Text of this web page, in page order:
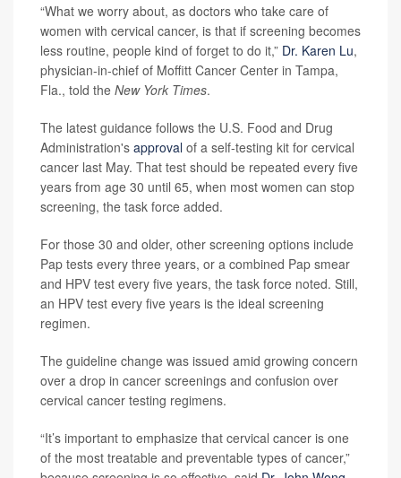
“What we worry about, as doctors who take care of
women with cervical cancer, is that if screening becomes
less routine, people kind of forget to do it,” Dr. Karen Lu,
physician-in-chief of Moffitt Cancer Center in Tampa,
Fla., told the New York Times.
The latest guidance follows the U.S. Food and Drug
Administration's approval of a self-testing kit for cervical
cancer last May. That test should be repeated every five
years from age 30 until 65, when most women can stop
screening, the task force added.
For those 30 and older, other screening options include
Pap tests every three years, or a combined Pap smear
and HPV test every five years, the task force noted. Still,
an HPV test every five years is the ideal screening
regimen.
The guideline change was issued amid growing concern
over a drop in cancer screenings and confusion over
cervical cancer testing regimens.
“It’s important to emphasize that cervical cancer is one
of the most treatable and preventable types of cancer,”